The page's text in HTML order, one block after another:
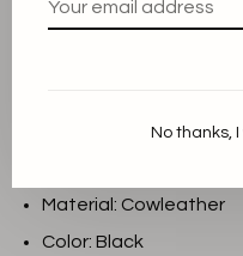
FOLLOWING
Material: Cowleather
Color: Black
No thanks,